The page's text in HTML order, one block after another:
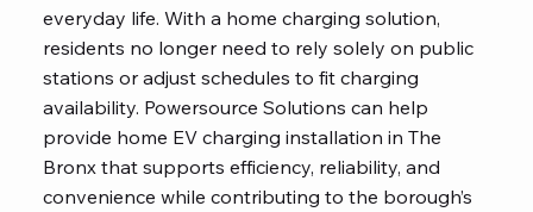
everyday life. With a home charging solution,
residents no longer need to rely solely on public
stations or adjust schedules to fit charging
availability. Powersource Solutions can help
provide home EV charging installation in The
Bronx that supports efficiency, reliability, and
convenience while contributing to the borough’s